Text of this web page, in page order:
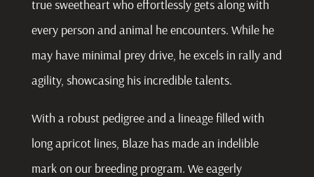
true sweetheart who effortlessly gets along with
every person and animal he encounters. While he
may have minimal prey drive, he excels in rally and
agility, showcasing his incredible talents.
With a robust pedigree and a lineage filled with
long apricot lines, Blaze has made an indelible
mark on our breeding program. We eagerly